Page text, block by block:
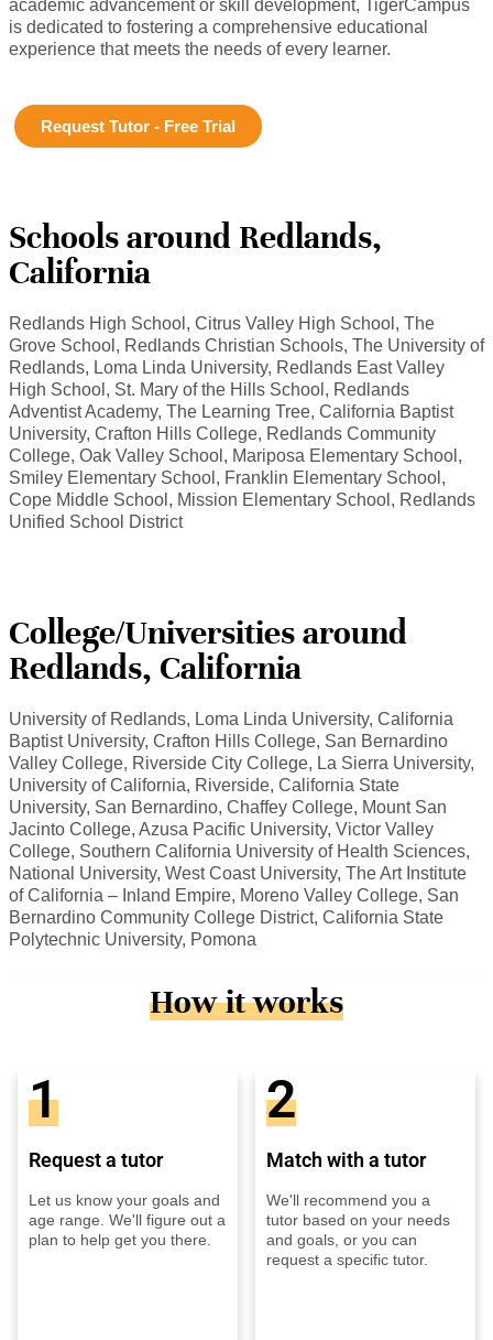
academic advancement or skill development, TigerCampus
is dedicated to fostering a comprehensive educational
experience that meets the needs of every learner.
Request Tutor - Free Trial
Schools around Redlands,
California
Redlands High School, Citrus Valley High School, The
Grove School, Redlands Christian Schools, The University of
Redlands, Loma Linda University, Redlands East Valley
High School, St. Mary of the Hills School, Redlands
Adventist Academy, The Learning Tree, California Baptist
University, Crafton Hills College, Redlands Community
College, Oak Valley School, Mariposa Elementary School,
Smiley Elementary School, Franklin Elementary School,
Cope Middle School, Mission Elementary School, Redlands
Unified School District
College/Universities around
Redlands, California
University of Redlands, Loma Linda University, California
Baptist University, Crafton Hills College, San Bernardino
Valley College, Riverside City College, La Sierra University,
University of California, Riverside, California State
University, San Bernardino, Chaffey College, Mount San
Jacinto College, Azusa Pacific University, Victor Valley
College, Southern California University of Health Sciences,
National University, West Coast University, The Art Institute
of California – Inland Empire, Moreno Valley College, San
Bernardino Community College District, California State
Polytechnic University, Pomona
How it works
1
Request a tutor
Let us know your goals and
age range. We'll figure out a
plan to help get you there.
2
Match with a tutor
We'll recommend you a
tutor based on your needs
and goals, or you can
request a specific tutor.